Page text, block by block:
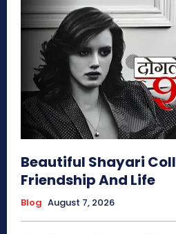
Beautiful Shayari
Friendship And Life
Blog August 7, 2026